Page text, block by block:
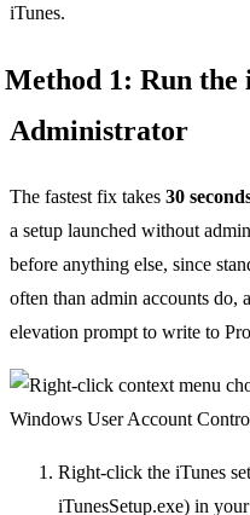
iTunes.
Method 1: Run the
Administrator
The fastest fix takes 30
a setup launched without
before anything else, since
often than admin accounts do,
elevation prompt to write to
Right-click the iTunes
iTunesSetup.exe) in